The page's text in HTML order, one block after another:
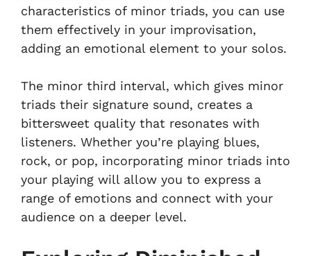
characteristics of minor triads, you can use
them effectively in your improvisation,
adding an emotional element to your solos.
The minor third interval, which gives minor
triads their signature sound, creates a
bittersweet quality that resonates with
listeners. Whether you’re playing blues,
rock, or pop, incorporating minor triads into
your playing will allow you to express a
range of emotions and connect with your
audience on a deeper level.